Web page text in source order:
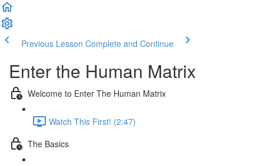
Previous Lesson Complete and Continue
Enter the Human Matrix
Welcome to Enter The Human Matrix
Watch This First! (2:47)
The Basics